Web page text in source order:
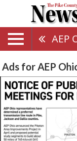
AEP
Ads for AEP